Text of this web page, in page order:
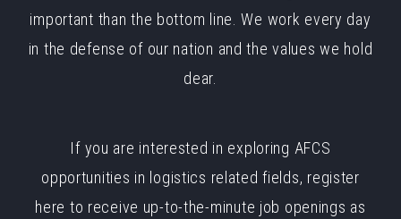
important than the bottom line. We work every day
in the defense of our nation and the values we hold
dear.
If you are interested in exploring AFCS
opportunities in logistics related fields, register
here to receive up-to-the-minute job openings as